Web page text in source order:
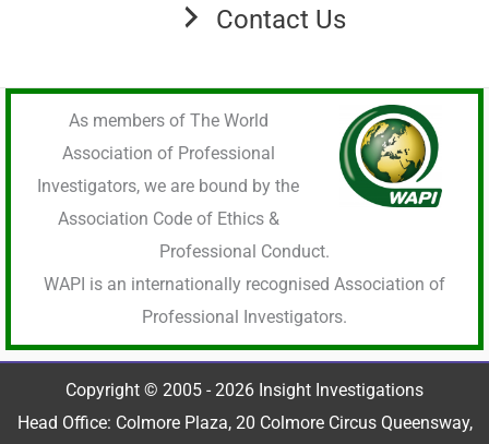
Contact Us
As members of The World
Association of Professional
Investigators, we are bound by the
Association Code of Ethics &
Professional Conduct.
WAPI is an internationally recognised Association of
Professional Investigators.
Copyright © 2005 - 2026 Insight Investigations
Head Office: Colmore Plaza, 20 Colmore Circus Queensway,